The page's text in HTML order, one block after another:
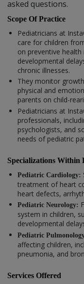
asked questions.
Scope Of Practice
Pediatricians at
care for children
on preventive
developmental
chronic illnesses.
They monitor
physical and
parents on child-
Pediatricians at
professionals,
psychologists, and
needs of pediatric
Specializations Within
Pediatric Cardiology:
treatment of heart
heart defects,
Pediatric Neurology:
system in children,
developmental
Pediatric
affecting children,
pneumonia, and
Services Offered